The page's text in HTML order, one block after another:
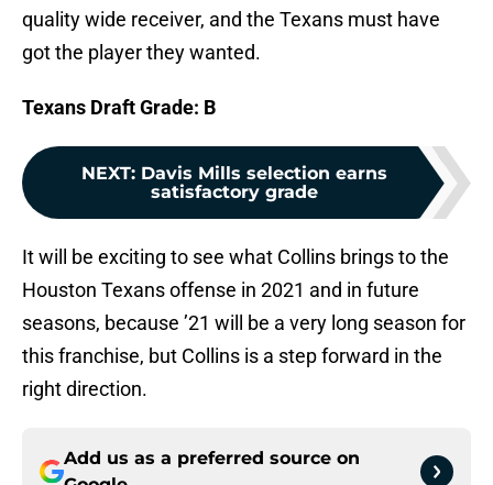
quality wide receiver, and the Texans must have
got the player they wanted.
Texans Draft Grade: B
NEXT: Davis Mills selection earns
satisfactory grade
It will be exciting to see what Collins brings to the
Houston Texans offense in 2021 and in future
seasons, because ’21 will be a very long season for
this franchise, but Collins is a step forward in the
right direction.
Add us as a preferred source on